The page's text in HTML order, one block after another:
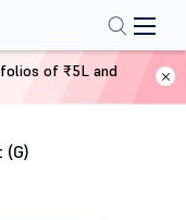
of ₹5L and